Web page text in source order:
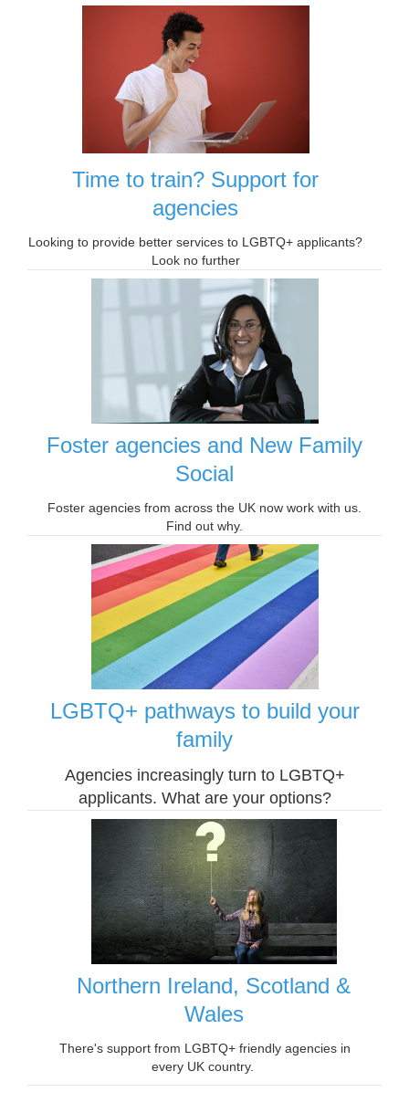
Time to train? Support for
agencies
Looking to provide better services to LGBTQ+ applicants?
Look no further
Foster agencies and New Family
Social
Foster agencies from across the UK now work with us.
Find out why.
LGBTQ+ pathways to build your
family
Agencies increasingly turn to LGBTQ+
applicants. What are your options?
Northern Ireland, Scotland &
Wales
There's support from LGBTQ+ friendly agencies in
every UK country.